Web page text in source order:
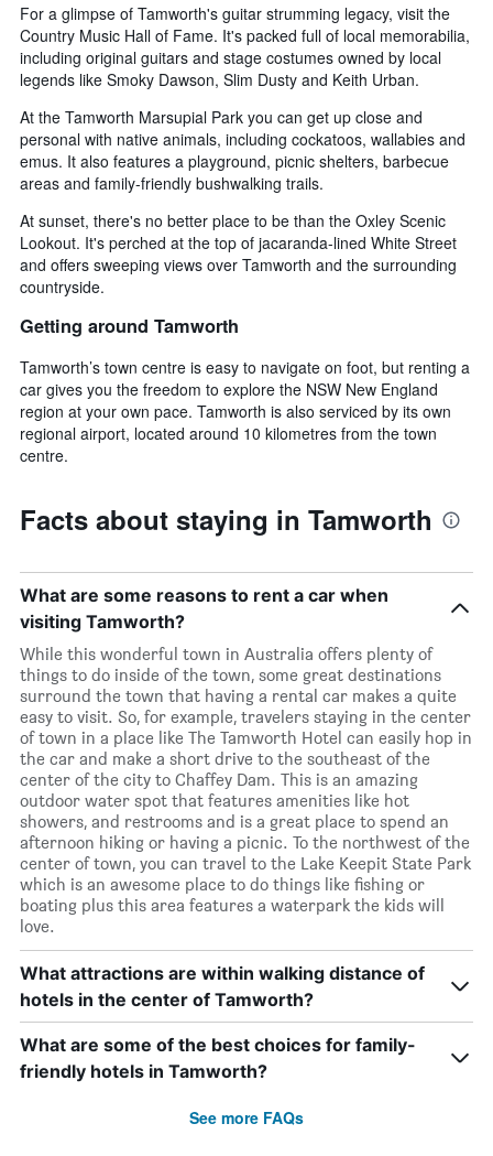
For a glimpse of Tamworth's guitar strumming legacy, visit the
Country Music Hall of Fame. It's packed full of local memorabilia,
including original guitars and stage costumes owned by local
legends like Smoky Dawson, Slim Dusty and Keith Urban.
At the Tamworth Marsupial Park you can get up close and
personal with native animals, including cockatoos, wallabies and
emus. It also features a playground, picnic shelters, barbecue
areas and family-friendly bushwalking trails.
At sunset, there's no better place to be than the Oxley Scenic
Lookout. It's perched at the top of jacaranda-lined White Street
and offers sweeping views over Tamworth and the surrounding
countryside.
Getting around Tamworth
Tamworth’s town centre is easy to navigate on foot, but renting a
car gives you the freedom to explore the NSW New England
region at your own pace. Tamworth is also serviced by its own
regional airport, located around 10 kilometres from the town
centre.
Facts about staying in Tamworth
What are some reasons to rent a car when
visiting Tamworth?
While this wonderful town in Australia offers plenty of
things to do inside of the town, some great destinations
surround the town that having a rental car makes a quite
easy to visit. So, for example, travelers staying in the center
of town in a place like The Tamworth Hotel can easily hop in
the car and make a short drive to the southeast of the
center of the city to Chaffey Dam. This is an amazing
outdoor water spot that features amenities like hot
showers, and restrooms and is a great place to spend an
afternoon hiking or having a picnic. To the northwest of the
center of town, you can travel to the Lake Keepit State Park
which is an awesome place to do things like fishing or
boating plus this area features a waterpark the kids will
love.
What attractions are within walking distance of
hotels in the center of Tamworth?
What are some of the best choices for family-
friendly hotels in Tamworth?
See more FAQs